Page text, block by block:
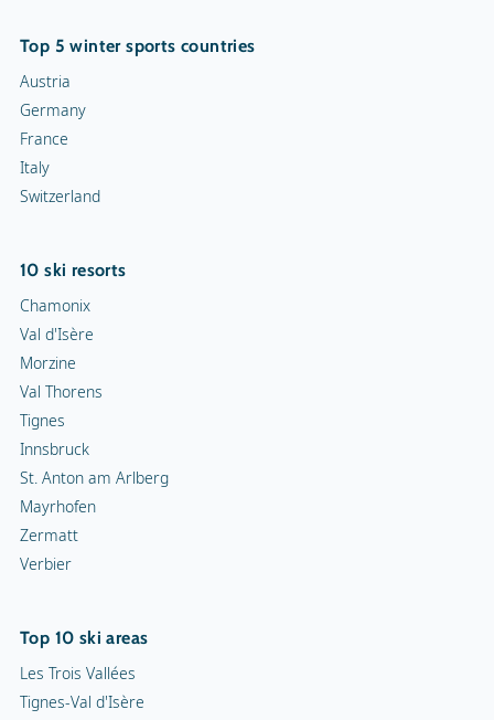
Top 5 winter sports countries
Austria
Germany
France
Italy
Switzerland
10 ski resorts
Chamonix
Val d'Isère
Morzine
Val Thorens
Tignes
Innsbruck
St. Anton am Arlberg
Mayrhofen
Zermatt
Verbier
Top 10 ski areas
Les Trois Vallées
Tignes-Val d'Isère